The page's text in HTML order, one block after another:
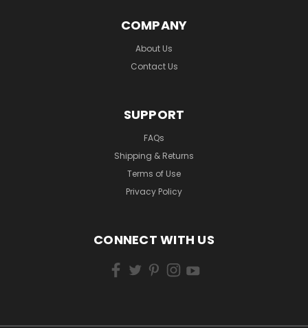
COMPANY
About Us
Contact Us
SUPPORT
FAQs
Shipping & Returns
Terms of Use
Privacy Policy
CONNECT WITH US